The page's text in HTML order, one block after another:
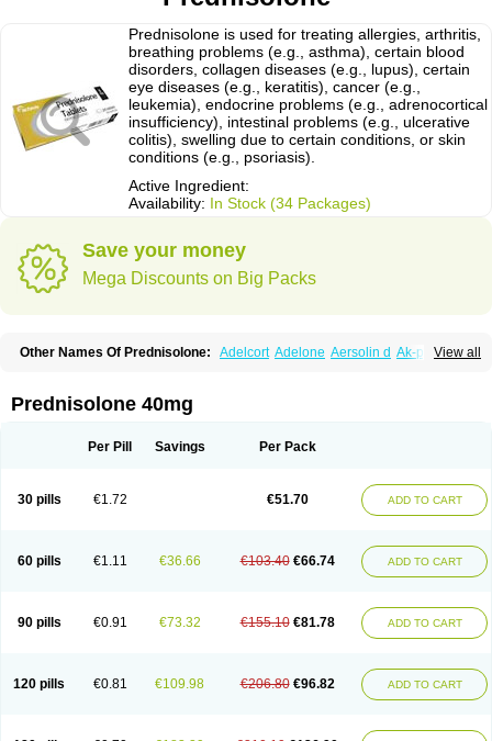
Prednisolone is used for treating allergies, arthritis,
breathing problems (e.g., asthma), certain blood
disorders, collagen diseases (e.g., lupus), certain
eye diseases (e.g., keratitis), cancer (e.g.,
leukemia), endocrine problems (e.g., adrenocortical
insufficiency), intestinal problems (e.g., ulcerative
colitis), swelling due to certain conditions, or skin
conditions (e.g., psoriasis).
Active Ingredient:
Availability: In Stock (34 Packages)
Save your money
Mega Discounts on Big Packs
View all
Other Names Of Prednisolone: Adelcort Adelone Aersolin d Ak-pred
Cortico-sol Cortisal Cortisol
Deltacortenesol Deltacortril Deltahydrocortisone
Econopred Emsolone Encortolon Estilsona
Infectocortikrupp Inflanefran Insolone Intalsolone
Klismacort
Kohakusanin Lepicortinolo
Lidomex kowa
Nurisolon
Ocupred Oftalmol Omnipred Ophtapred Optipred
Orapred
Orapred odt Panafcortelone Paracortol Parisilon
Pediacort
Predinga
Predlone Predmix Prednefrin Prednesol Predni
Prednicortil
Prednigalen Prednihexal Predni h tablinen
Predniliderm
Prednizolons Predohan Predonema Predonine Predsim Predsol
Predsolets
Preflam Prelon Prelone Premandol Prenin Prenolone Preson
Soluble prednisolone
Solupred Sopacortelone Sophipren
Prednisolone 40mg
Per Pill Savings Per Pack
30 pills €1.72 €51.70 ADD TO CART
60 pills €1.11 €36.66 €103.40 €66.74 ADD TO CART
90 pills €0.91 €73.32 €155.10 €81.78 ADD TO CART
120 pills €0.81 €109.98 €206.80 €96.82 ADD TO CART